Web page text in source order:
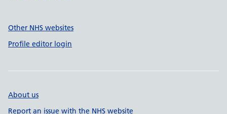
Other NHS websites
Profile editor login
About us
Report an issue with the NHS website